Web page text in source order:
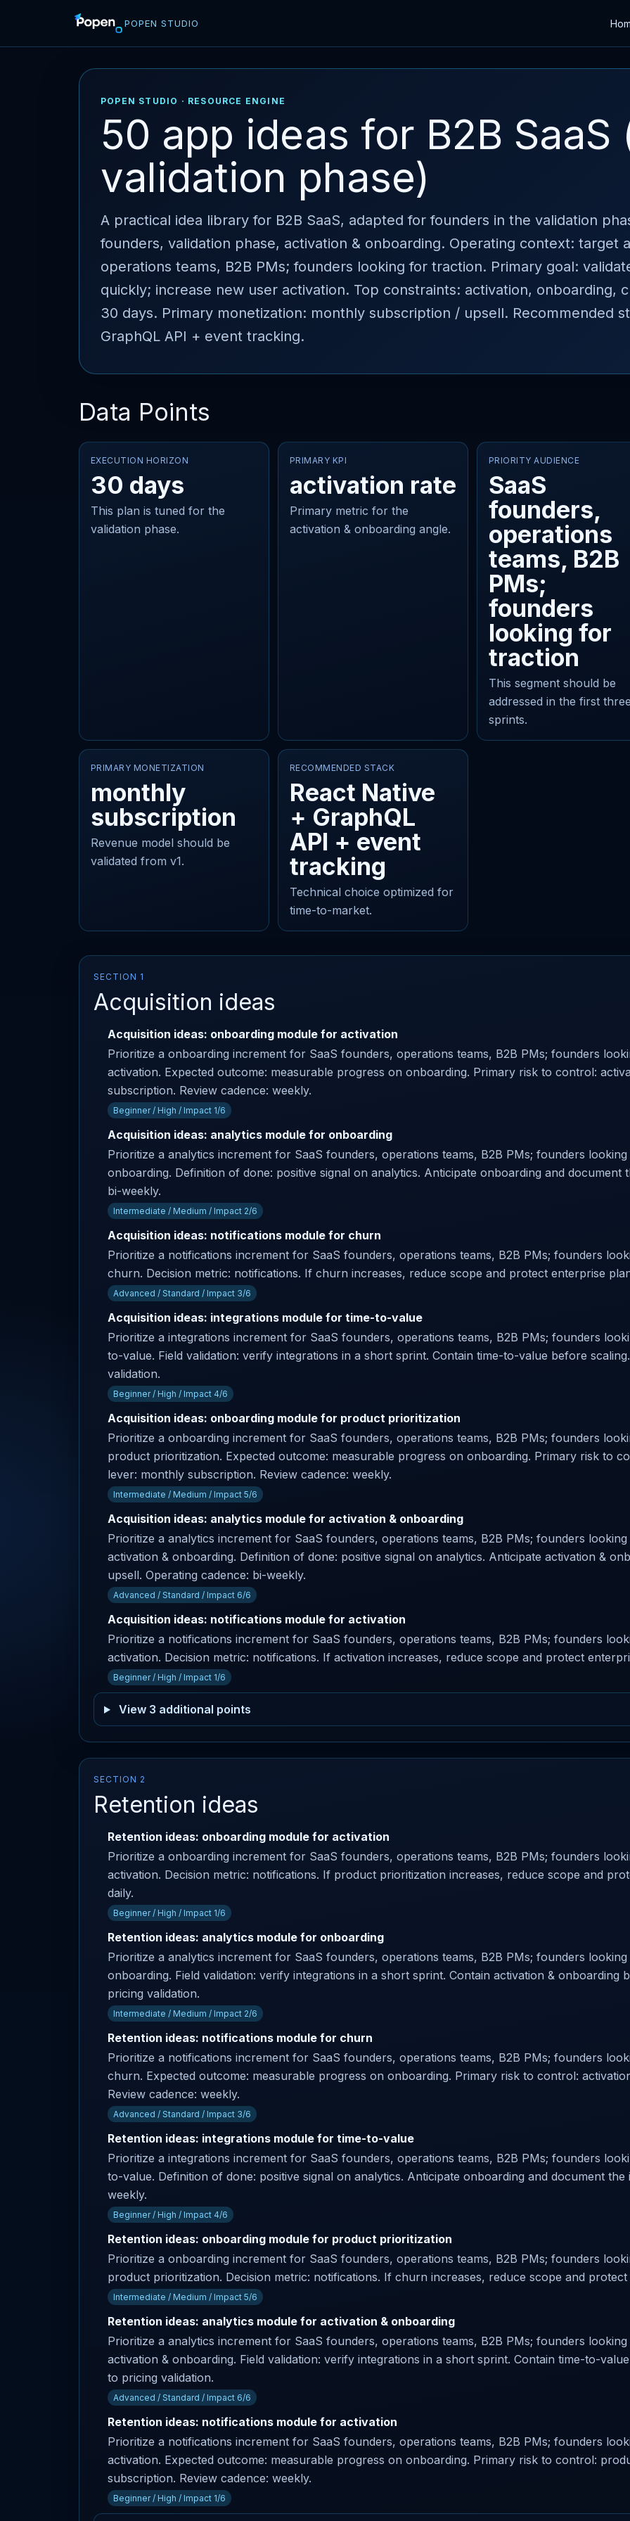
POPEN STUDIO
POPEN STUDIO · RESOURCE ENGINE
50 app ideas for B2B
validation phase)
A practical idea library for B2B SaaS, adapted for founders in the validation
founders, validation phase, activation & onboarding. Operating context: target
operations teams, B2B PMs; founders looking for traction. Primary goal:
quickly; increase new user activation. Top constraints: activation, onboarding,
30 days. Primary monetization: monthly subscription / upsell. Recommended
GraphQL API + event tracking.
Data Points
EXECUTION HORIZON
30 days
This plan is tuned for the
validation phase.
PRIMARY KPI
activation rate
Primary metric for the
activation & onboarding angle.
PRIORITY AUDIENCE
SaaS
founders,
operations
teams, B2B
PMs;
founders
looking for
traction
This segment should be
addressed in the first
sprints.
PRIMARY MONETIZATION
monthly
subscription
Revenue model should be
validated from v1.
RECOMMENDED STACK
React Native
+ GraphQL
API + event
tracking
Technical choice optimized for
time-to-market.
SECTION 1
Acquisition ideas
Acquisition ideas: onboarding module for activation
Prioritize a onboarding increment for SaaS founders, operations teams, B2B PMs; founders
activation. Expected outcome: measurable progress on onboarding. Primary risk to control:
subscription. Review cadence: weekly.
Beginner / High / Impact 1/6
Acquisition ideas: analytics module for onboarding
Prioritize a analytics increment for SaaS founders, operations teams, B2B PMs; founders
onboarding. Definition of done: positive signal on analytics. Anticipate onboarding and document
bi-weekly.
Intermediate / Medium / Impact 2/6
Acquisition ideas: notifications module for churn
Prioritize a notifications increment for SaaS founders, operations teams, B2B PMs; founders
churn. Decision metric: notifications. If churn increases, reduce scope and protect enterprise
Advanced / Standard / Impact 3/6
Acquisition ideas: integrations module for time-to-value
Prioritize a integrations increment for SaaS founders, operations teams, B2B PMs; founders
to-value. Field validation: verify integrations in a short sprint. Contain time-to-value before
validation.
Beginner / High / Impact 4/6
Acquisition ideas: onboarding module for product prioritization
Prioritize a onboarding increment for SaaS founders, operations teams, B2B PMs; founders
product prioritization. Expected outcome: measurable progress on onboarding. Primary risk to
lever: monthly subscription. Review cadence: weekly.
Intermediate / Medium / Impact 5/6
Acquisition ideas: analytics module for activation & onboarding
Prioritize a analytics increment for SaaS founders, operations teams, B2B PMs; founders
activation & onboarding. Definition of done: positive signal on analytics. Anticipate activation &
upsell. Operating cadence: bi-weekly.
Advanced / Standard / Impact 6/6
Acquisition ideas: notifications module for activation
Prioritize a notifications increment for SaaS founders, operations teams, B2B PMs; founders
activation. Decision metric: notifications. If activation increases, reduce scope and protect
Beginner / High / Impact 1/6
View 3 additional points
SECTION 2
Retention ideas
Retention ideas: onboarding module for activation
Prioritize a onboarding increment for SaaS founders, operations teams, B2B PMs; founders
activation. Decision metric: notifications. If product prioritization increases, reduce scope and
daily.
Beginner / High / Impact 1/6
Retention ideas: analytics module for onboarding
Prioritize a analytics increment for SaaS founders, operations teams, B2B PMs; founders
onboarding. Field validation: verify integrations in a short sprint. Contain activation & onboarding
pricing validation.
Intermediate / Medium / Impact 2/6
Retention ideas: notifications module for churn
Prioritize a notifications increment for SaaS founders, operations teams, B2B PMs; founders
churn. Expected outcome: measurable progress on onboarding. Primary risk to control:
Review cadence: weekly.
Advanced / Standard / Impact 3/6
Retention ideas: integrations module for time-to-value
Prioritize a integrations increment for SaaS founders, operations teams, B2B PMs; founders
to-value. Definition of done: positive signal on analytics. Anticipate onboarding and document
weekly.
Beginner / High / Impact 4/6
Retention ideas: onboarding module for product prioritization
Prioritize a onboarding increment for SaaS founders, operations teams, B2B PMs; founders
product prioritization. Decision metric: notifications. If churn increases, reduce scope and
Intermediate / Medium / Impact 5/6
Retention ideas: analytics module for activation & onboarding
Prioritize a analytics increment for SaaS founders, operations teams, B2B PMs; founders
activation & onboarding. Field validation: verify integrations in a short sprint. Contain time-to-
to pricing validation.
Advanced / Standard / Impact 6/6
Retention ideas: notifications module for activation
Prioritize a notifications increment for SaaS founders, operations teams, B2B PMs; founders
activation. Expected outcome: measurable progress on onboarding. Primary risk to control:
subscription. Review cadence: weekly.
Beginner / High / Impact 1/6